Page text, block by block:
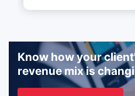
Know how your
revenue mix is